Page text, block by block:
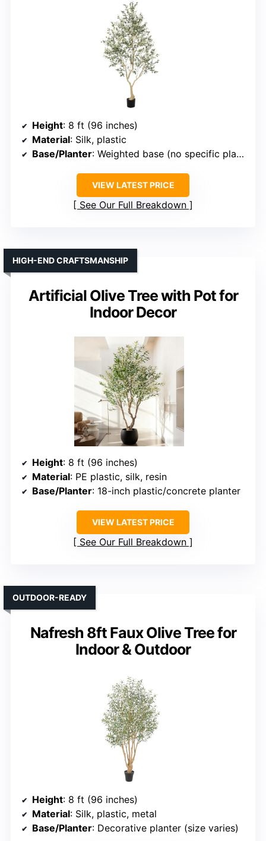
Height: 8 ft (96 inches)
Material: Silk, plastic
Base/Planter: Weighted base (no specific planter size)
VIEW LATEST PRICE
See Our Full Breakdown
Artificial Olive Tree with Pot for
Indoor Decor
HIGH-END CRAFTSMANSHIP
Height: 8 ft (96 inches)
Material: PE plastic, silk, resin
Base/Planter: 18-inch plastic/concrete planter
VIEW LATEST PRICE
See Our Full Breakdown
Nafresh 8ft Faux Olive Tree for
Indoor & Outdoor
OUTDOOR-READY
Height: 8 ft (96 inches)
Material: Silk, plastic, metal
Base/Planter: Decorative planter (size varies)